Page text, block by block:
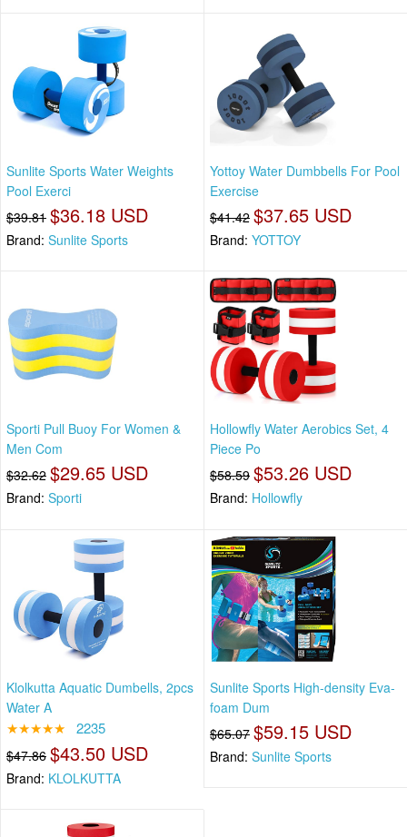
Sunlite Sports Water Weights
Pool Exerci
$39.81 $36.18 USD
Brand: Sunlite Sports
Yottoy Water Dumbbells For Pool
Exercise
$41.42 $37.65 USD
Brand: YOTTOY
Sporti Pull Buoy For Women &
Men Com
$32.62 $29.65 USD
Brand: Sporti
Hollowfly Water Aerobics Set, 4
Piece Po
$58.59 $53.26 USD
Brand: Hollowfly
Klolkutta Aquatic Dumbells, 2pcs
Water A
★★★★★ 2235
$47.86 $43.50 USD
Brand: KLOLKUTTA
Sunlite Sports High-density Eva-
foam Dum
$65.07 $59.15 USD
Brand: Sunlite Sports